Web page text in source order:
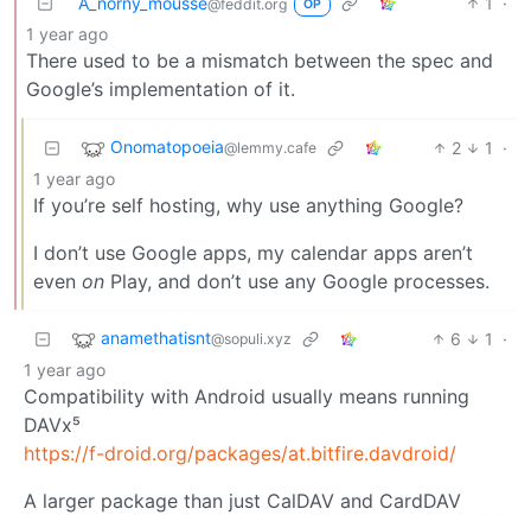
@feddit.org OP
1 year ago
There used to be a mismatch between the spec and
Google’s implementation of it.
Onomatopoeia@lemmy.cafe 2 1
·
1 year ago
If you’re self hosting, why use anything Google?
I don’t use Google apps, my calendar apps aren’t
even on Play, and don’t use any Google processes.
anamethatisnt@sopuli.xyz 6 1
·
1 year ago
Compatibility with Android usually means running
DAVx⁵
https://f-droid.org/packages/at.bitfire.davdroid/
A larger package than just CalDAV and CardDAV